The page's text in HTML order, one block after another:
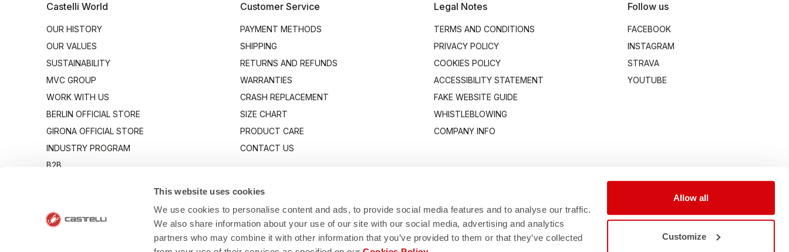
This website uses cookies
We use cookies to personalise content and ads, to provide social media features and to analyse our traffic.
We also share information about your use of our site with our social media, advertising and analytics
partners who may combine it with other information that you’ve provided to them or that they’ve collected
Allow all
Customize
Castelli World
OUR HISTORY
OUR VALUES
SUSTAINABILITY
MVC GROUP
WORK WITH US
BERLIN OFFICIAL STORE
GIRONA OFFICIAL STORE
INDUSTRY PROGRAM
B2B
Customer Service
PAYMENT METHODS
SHIPPING
RETURNS AND REFUNDS
WARRANTIES
CRASH REPLACEMENT
SIZE CHART
PRODUCT CARE
CONTACT US
Legal Notes
TERMS AND CONDITIONS
PRIVACY POLICY
COOKIES POLICY
ACCESSIBILITY STATEMENT
FAKE WEBSITE GUIDE
WHISTLEBLOWING
COMPANY INFO
Follow us
FACEBOOK
INSTAGRAM
STRAVA
YOUTUBE